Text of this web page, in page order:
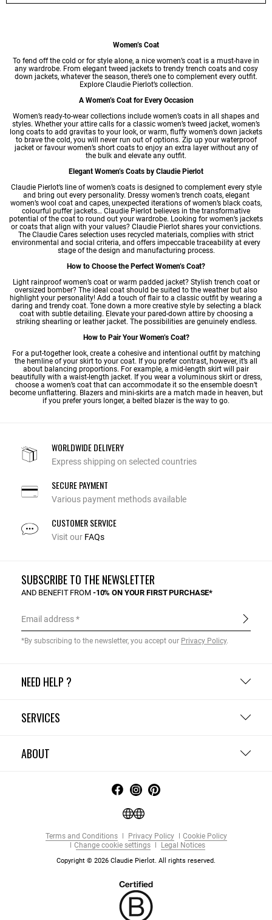
Women’s Coat
To fend off the cold or for style alone, a nice women’s coat is a must-have in
any wardrobe. From elegant tweed jackets to trendy trench coats and cosy
down jackets, whatever the season, there’s one to complement every outfit.
Explore Claudie Pierlot’s collection.
A Women’s Coat for Every Occasion
Women’s ready-to-wear collections include women’s coats in all shapes and
styles. Whether your attire calls for a classic women’s tweed jacket, women’s
long coats to add gravitas to your look, or warm, fluffy women’s down jackets
to brave the cold, you will never run out of options. Zip up your waterproof
jacket or favour women’s short coatsto enjoy an extra layer without any of
the bulk and elevate any outfit.
Elegant Women’s Coats by Claudie Pierlot
Claudie Pierlot’s line of women’s coats is designed to complement every style
and bring out every personality. Dressy women’s trench coats, elegant
women’s wool coat and capes, unexpected iterations ofwomen’s black coats,
colourful puffer jackets… Claudie Pierlot believes in the transformative
potential of the coat to round out your wardrobe. Looking for women’s jackets
or coats that align with your values? Claudie Pierlot shares your convictions.
The Claudie Cares selection uses recycled materials, complies with strict
environmental and social criteria, and offers impeccable traceability at every
stage of the design and manufacturing process.
How to Choose the Perfect Women’s Coat?
Light rainproof women’s coat or warm padded jacket? Stylish trench coat or
oversized bomber? The ideal coat should be suited to the weather but also
highlight your personality! Add a touch of flair to a classic outfit by wearing a
daring and trendy coat. Tone down a more creative style by selecting a black
coat with subtle detailing. Elevate your pared-down attire by choosing a
striking shearling or leather jacket. The possibilities are genuinely endless.
How to Pair Your Women’s Coat?
For a put-together look, create a cohesive and intentional outfit by matching
the hemline of your skirt to your coat. If you prefer contrast, however, it’s all
about balancing proportions. For example, a mid-length skirt will pair
beautifully with a waist-length jacket. If you wear a voluminous skirt or dress,
choose a women’s coat that can accommodate it so the ensemble doesn’t
become unflattering. Blazers and mini-skirts are a match made in heaven, but
if you prefer yours longer, a belted blazer is the way to go.
WORLDWIDE DELIVERY
Express shipping on selected countries
SECURE PAYMENT
Various payment methods available
CUSTOMER SERVICE
Visit our FAQs
NEED HELP ?
SERVICES
ABOUT
SUBSCRIBE TO THE NEWSLETTER
AND BENEFIT FROM -10% ON YOUR FIRST PURCHASE*
Email address
*By subscribing to the newsletter, you accept our Privacy Policy.
Terms and Conditions Privacy Policy
Cookie Policy
Change cookie settings
Legal Notices
Copyright © 2026 Claudie Pierlot. All rights reserved.